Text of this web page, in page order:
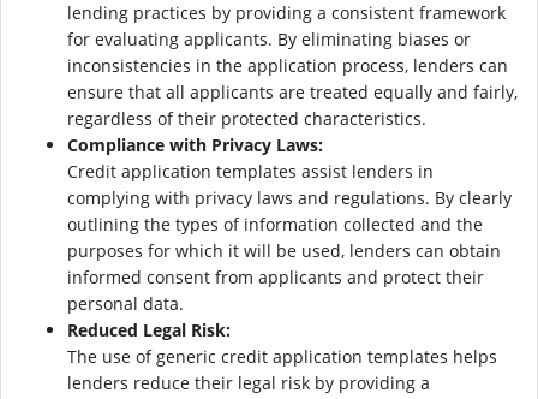
lending practices by providing a consistent framework
for evaluating applicants. By eliminating biases or
inconsistencies in the application process, lenders can
ensure that all applicants are treated equally and fairly,
regardless of their protected characteristics.
Compliance with Privacy Laws:
Credit application templates assist lenders in
complying with privacy laws and regulations. By clearly
outlining the types of information collected and the
purposes for which it will be used, lenders can obtain
informed consent from applicants and protect their
personal data.
Reduced Legal Risk:
The use of generic credit application templates helps
lenders reduce their legal risk by providing a